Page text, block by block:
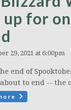
for
29, 2021 at 6:00pm
end of
to end -- the